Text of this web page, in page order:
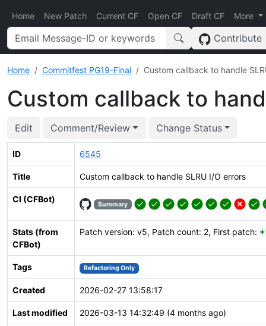
Home New Patch Current CF Open CF Draft CF More
Contribute
Home Commitfest PG19-Final Custom callback to handle
Custom callback to
Edit Comment/Review Change Status
ID 6545
Title Custom callback to handle SLRU I/O errors
CI (CFBot)
Summary
Stats (from
CFBot)
Patch version: v5, Patch count: 2, First patch:
Tags Refactoring Only
Created 2026-02-27 13:58:17
Last modified 2026-03-13 14:32:49 (4 months ago)